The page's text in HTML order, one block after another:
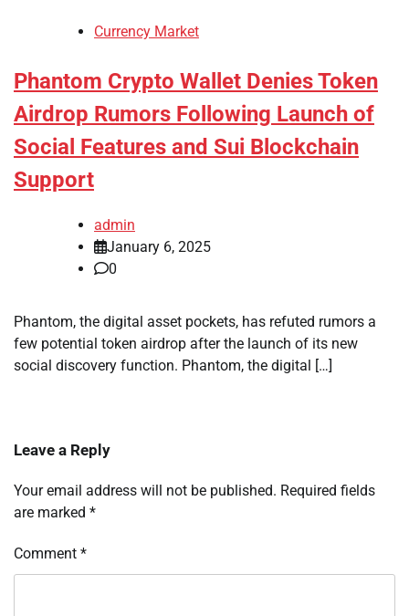
Currency Market
Phantom Crypto Wallet Denies Token
Airdrop Rumors Following Launch of
Social Features and Sui Blockchain
Support
admin
January 6, 2025
0
Phantom, the digital asset pockets, has refuted rumors a
few potential token airdrop after the launch of its new
social discovery function. Phantom, the digital […]
Leave a Reply
Your email address will not be published. Required fields
are marked *
Comment *